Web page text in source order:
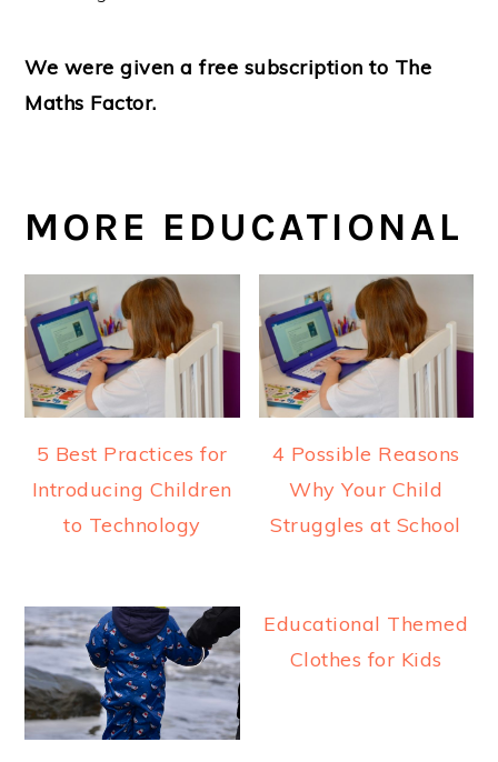
We were given a free subscription to The
Maths Factor.
MORE EDUCATIONAL
5 Best Practices for
Introducing Children
to Technology
4 Possible Reasons
Why Your Child
Struggles at School
Educational Themed
Clothes for Kids